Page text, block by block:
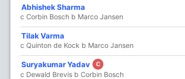
Abhishek Sharma
c Corbin Bosch b Marco Jansen
Tilak Varma
c Quinton de Kock b Marco Jansen
Suryakumar Yadav C
c Dewald Brevis b Corbin Bosch